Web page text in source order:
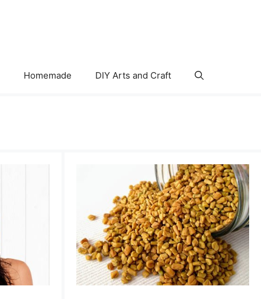
Homemade DIY Arts and Craft